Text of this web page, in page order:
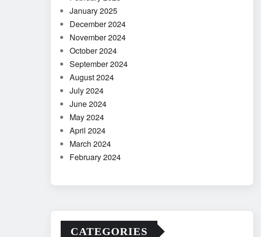
January 2025
December 2024
November 2024
October 2024
September 2024
August 2024
July 2024
June 2024
May 2024
April 2024
March 2024
February 2024
CATEGORIES